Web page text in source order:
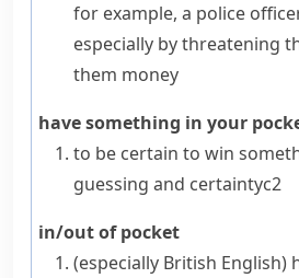
for example, a police
especially by threatening
them money
have something in your
to be certain to win
guessing and certaintyc2
in/out of pocket
(especially British English)